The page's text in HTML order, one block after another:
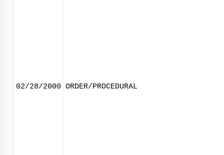
02/28/2000 ORDER/PROCEDURAL